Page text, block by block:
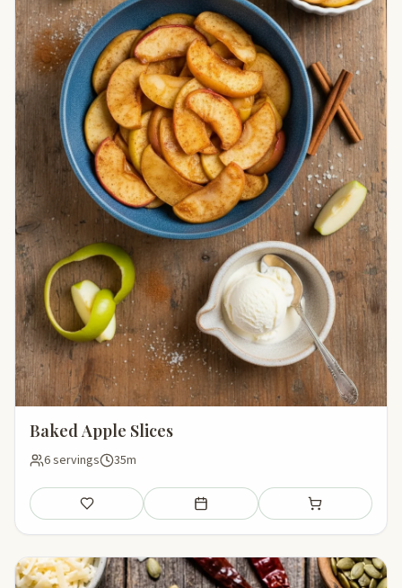
Baked Apple Slices
6 servings 35m
Save Add to meal plan Add to shopping